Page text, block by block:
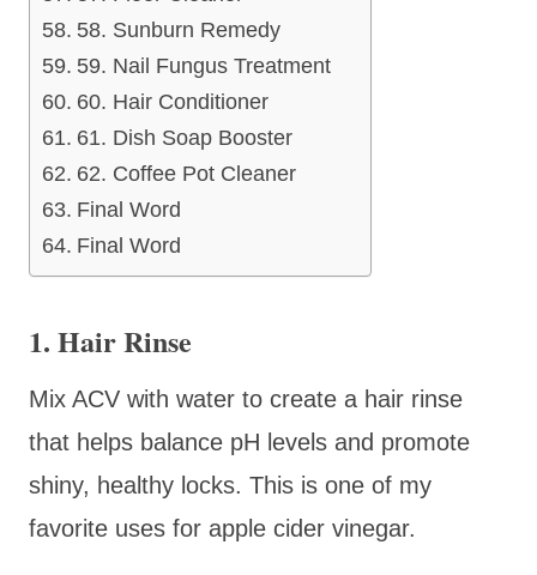
58. Sunburn Remedy
59. Nail Fungus Treatment
60. Hair Conditioner
61. Dish Soap Booster
62. Coffee Pot Cleaner
Final Word
Final Word
1. Hair Rinse
Mix ACV with water to create a hair rinse
that helps balance pH levels and promote
shiny, healthy locks. This is one of my
favorite uses for apple cider vinegar.